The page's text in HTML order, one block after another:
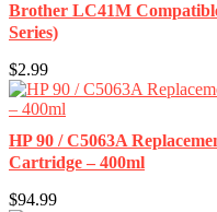
Brother LC41M
Series)
$2.99
HP 90 / C5063A
Cartridge – 400ml
$94.99